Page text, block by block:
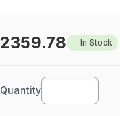
2359.78 In Stock
Quantity